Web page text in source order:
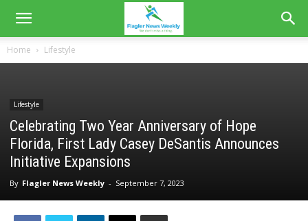
Home Lifestyle
Lifestyle
Celebrating Two Year Anniversary of Hope
Florida, First Lady Casey DeSantis Announces
Initiative Expansions
By Flagler News Weekly - September 7, 2023